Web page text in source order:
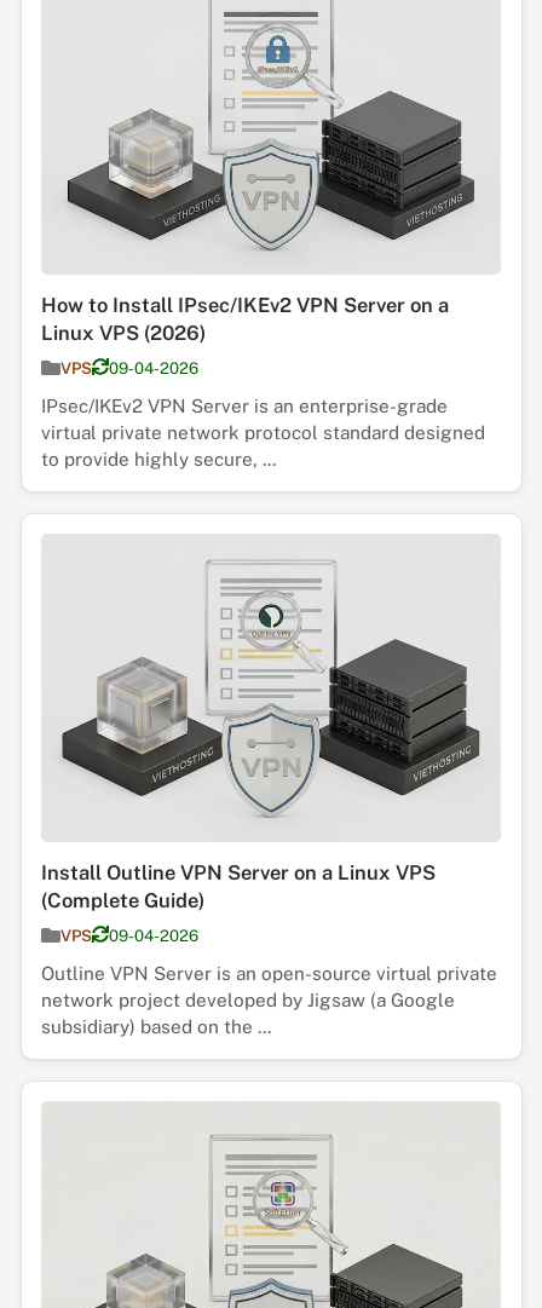
How to Install IPsec/IKEv2 VPN Server on a
Linux VPS (2026)
VPS 09-04-2026
IPsec/IKEv2 VPN Server is an enterprise-grade
virtual private network protocol standard designed
to provide highly secure, ...
Install Outline VPN Server on a Linux VPS
(Complete Guide)
VPS 09-04-2026
Outline VPN Server is an open-source virtual private
network project developed by Jigsaw (a Google
subsidiary) based on the ...